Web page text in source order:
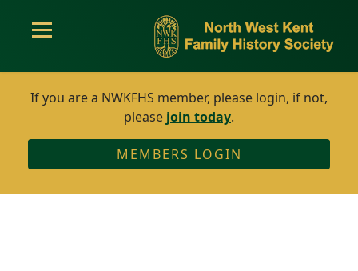
If you are a NWKFHS member, please login, if not,
please join today.
MEMBERS LOGIN